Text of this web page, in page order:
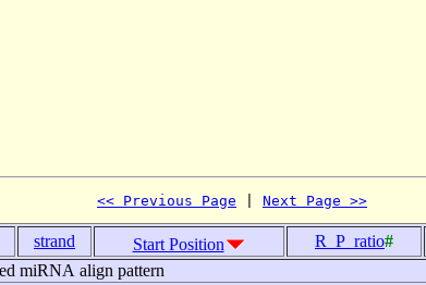
<< Previous Page Next Page >>
strand Start Position R_P_ratio#
miRNA align pattern